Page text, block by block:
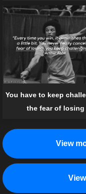
You have to keep
the fear of losing
View